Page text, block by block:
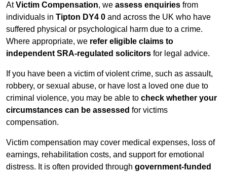
AtVictim Compensation, we assess enquiries from
individuals in Tipton DY4 0 and across the UK who have
suffered physical or psychological harm due to a crime.
Where appropriate, we refer eligible claims to
independent SRA-regulated solicitors for legal advice.
If you have been a victim of violent crime, such as assault,
robbery, or sexual abuse, or have lost a loved one due to
criminal violence, you may be able to check whether your
circumstances can be assessed for victims
compensation.
Victim compensation may cover medical expenses, loss of
earnings, rehabilitation costs, and support for emotional
distress. It is often provided through government-funded